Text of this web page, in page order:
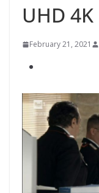
UHD 4K
February 21, 2021